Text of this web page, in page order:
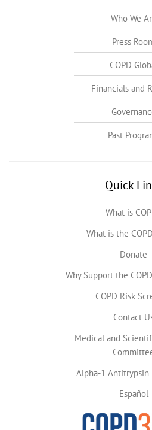
Who We
Press
COPD
Financials and
Past
Quick
What is
What is the
Donate
Why Support the
COPD Risk
Contact
Medical and
Alpha-1 Antitrypsin
Español